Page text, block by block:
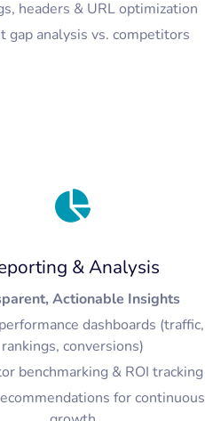
headers & URL optimization
gap analysis vs. competitors
& Analysis
Actionable Insights
dashboards (traffic,
rankings, conversions)
benchmarking & ROI tracking
for continuous